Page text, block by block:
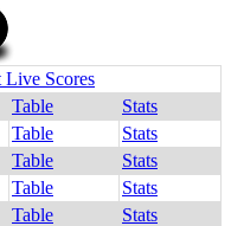
Live Scores
Table
Stats
Table
Stats
Table
Stats
Table
Stats
Table
Stats